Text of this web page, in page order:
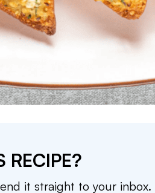
RECIPE?
it straight to your inbox.